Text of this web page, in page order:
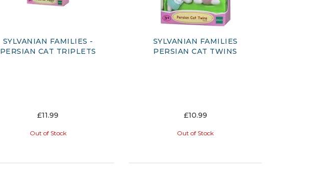
SYLVANIAN FAMILIES -
PERSIAN CAT TRIPLETS
£11.99
Out of Stock
SYLVANIAN FAMILIES
PERSIAN CAT TWINS
£10.99
Out of Stock